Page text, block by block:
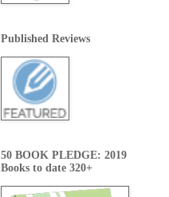
Published Reviews
50 BOOK PLEDGE: 2019
Books to date 320+